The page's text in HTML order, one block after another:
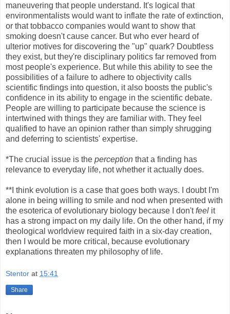
maneuvering that people understand. It's logical that
environmentalists would want to inflate the rate of extinction,
or that tobbacco companies would want to show that
smoking doesn't cause cancer. But who ever heard of
ulterior motives for discovering the "up" quark? Doubtless
they exist, but they're disciplinary politics far removed from
most people's experience. But while this ability to see the
possibilities of a failure to adhere to objectivity calls
scientific findings into question, it also boosts the public's
confidence in its ability to engage in the scientific debate.
People are willing to participate because the science is
intertwined with things they are familiar with. They feel
qualified to have an opinion rather than simply shrugging
and deferring to scientists' expertise.
*The crucial issue is the perception that a finding has
relevance to everyday life, not whether it actually does.
**I think evolution is a case that goes both ways. I doubt I'm
alone in being willing to smile and nod when presented with
the esoterica of evolutionary biology because I don'tfeel it
has a strong impact on my daily life. On the other hand, if my
theological worldview required faith in a six-day creation,
then I would be more critical, because evolutionary
explanations threaten my philosophy of life.
Stentor at 15:41
Share